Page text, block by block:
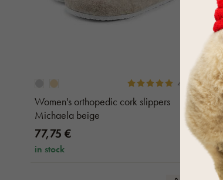
4.6 (9)
Women's orthopedic cork slippers
Michaela beige
77,75 €
in stock